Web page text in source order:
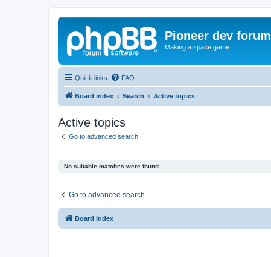
Pioneer dev forum
Making a space game
Quick links FAQ
Board index Search Active topics
Active topics
Go to advanced search
No suitable matches were found.
Go to advanced search
Board index